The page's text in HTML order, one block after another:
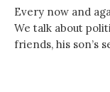
Every now and
We talk about
friends, his son’s